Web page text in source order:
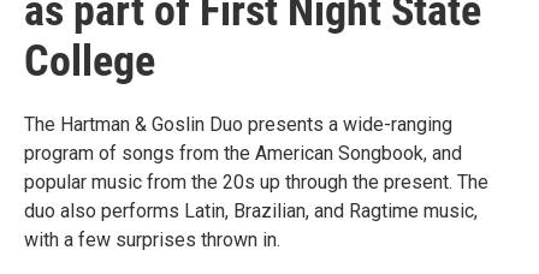
as part of First Night State
College
The Hartman & Goslin Duo presents a wide-ranging
program of songs from the American Songbook, and
popular music from the 20s up through the present. The
duo also performs Latin, Brazilian, and Ragtime music,
with a few surprises thrown in.